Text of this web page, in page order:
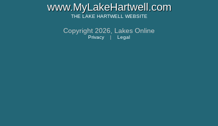
www.MyLakeHartwell.com
THE LAKE HARTWELL WEBSITE
Copyright 2026, Lakes Online
Privacy | Legal